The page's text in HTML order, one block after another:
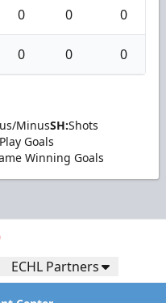
0 0 0
0 0 0
MinusSH:Shots
Goals
Winning Goals
ECHL Partners